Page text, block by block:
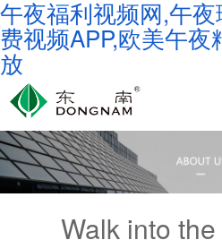
午夜福利视频网,午
费视频APP,欧美午
放
Walk into